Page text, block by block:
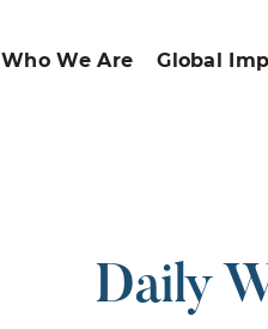
Who We Are Global
Daily